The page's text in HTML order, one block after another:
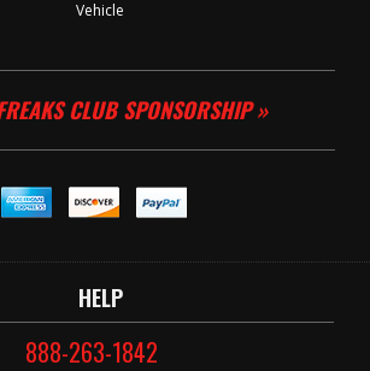
Vehicle
CLUB SPONSORSHIP »
HELP
888-263-1842